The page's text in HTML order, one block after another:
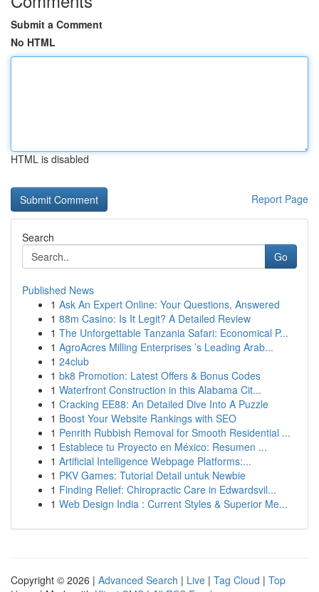
Submit a Comment
No HTML
HTML is disabled
Report Page
Search
Go
Published News
1 Ask An Expert Online: Your Questions, Answered
1 88m Casino: Is It Legit? A Detailed Review
1 The Unforgettable Tanzania Safari: Economical P...
1 AgroAcres Milling Enterprises ’s Leading Arab...
1 24club
1 bk8 Promotion: Latest Offers & Bonus Codes
1 Waterfront Construction in this Alabama Cit...
1 Cracking EE88: An Detailed Dive Into A Puzzle
1 Boost Your Website Rankings with SEO
1 Penrith Rubbish Removal for Smooth Residential ...
1 Establece tu Proyecto en México: Resumen ...
1 Artificial Intelligence Webpage Platforms:...
1 PKV Games: Tutorial Detail untuk Newbie
1 Finding Relief: Chiropractic Care in Edwardsvil...
1 Web Design India : Current Styles & Superior Me...
Copyright © 2026 | Advanced Search | Live | Tag Cloud | Top